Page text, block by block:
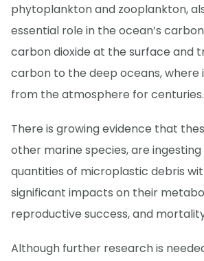
phytoplankton and zooplankton,
essential role in the ocean’s
carbon dioxide at the surface and
carbon to the deep oceans, where
from the atmosphere for centuries.
There is growing evidence that
other marine species, are
quantities of microplastic debris
significant impacts on their
reproductive success, and
Although further research is